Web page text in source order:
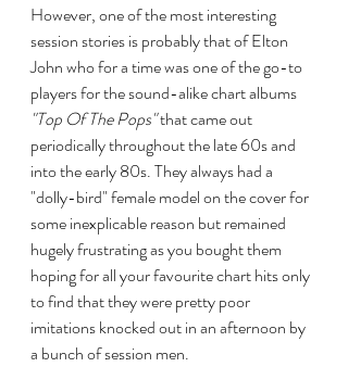
However, one of the most interesting
session stories is probably that of Elton
John who for a time was one of the go-to
players for the sound-alike chart albums
"Top Of The Pops" that came out
periodically throughout the late 60s and
into the early 80s. They always had a
"dolly-bird" female model on the cover for
some inexplicable reason but remained
hugely frustrating as you bought them
hoping for all your favourite chart hits only
to find that they were pretty poor
imitations knocked out in an afternoon by
a bunch of session men.